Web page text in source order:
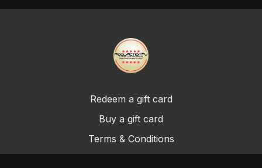
Redeem a gift card
Buy a gift card
Terms & Conditions